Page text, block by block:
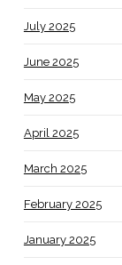
July 2025
June 2025
May 2025
April 2025
March 2025
February 2025
January 2025